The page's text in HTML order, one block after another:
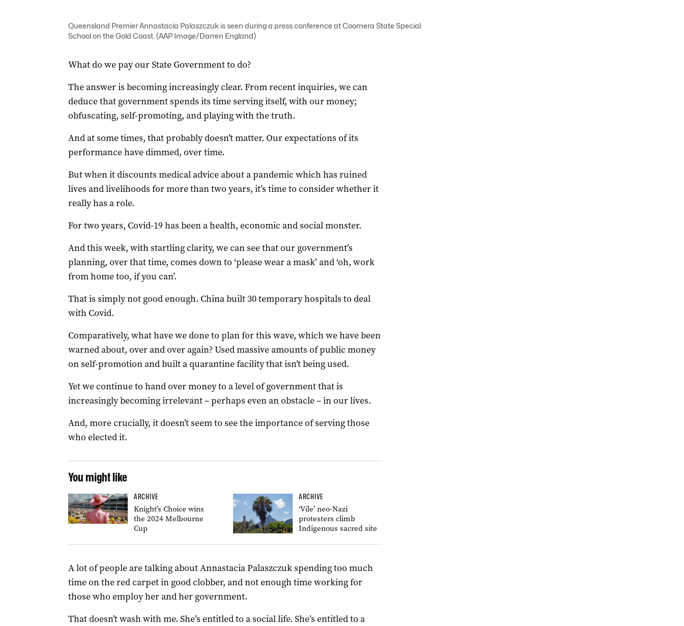
Queensland Premier Annastacia Palaszczuk is seen during a press conference at Coomera State Special
School on the Gold Coast. (AAP Image/Darren England)
What do we pay our State Government to do?
The answer is becoming increasingly clear. From recent inquiries, we can
deduce that government spends its time serving itself, with our money;
obfuscating, self-promoting, and playing with the truth.
And at some times, that probably doesn’t matter. Our expectations of its
performance have dimmed, over time.
But when it discounts medical advice about a pandemic which has ruined
lives and livelihoods for more than two years, it’s time to consider whether it
really has a role.
For two years, Covid-19 has been a health, economic and social monster.
And this week, with startling clarity, we can see that our government’s
planning, over that time, comes down to ‘please wear a mask’ and ‘oh, work
from home too, if you can’.
That is simply not good enough. China built 30 temporary hospitals to deal
with Covid.
Comparatively, what have we done to plan for this wave, which we have been
warned about, over and over again? Used massive amounts of public money
on self-promotion and built a quarantine facility that isn’t being used.
Yet we continue to hand over money to a level of government that is
increasingly becoming irrelevant – perhaps even an obstacle – in our lives.
And, more crucially, it doesn’t seem to see the importance of serving those
who elected it.
You might like
ARCHIVE
Knight’s Choice wins
the 2024 Melbourne
Cup
ARCHIVE
‘Vile’ neo-Nazi
protesters climb
Indigenous sacred site
A lot of people are talking about Annastacia Palaszczuk spending too much
time on the red carpet in good clobber, and not enough time working for
those who employ her and her government.
That doesn’t wash with me. She’s entitled to a social life. She’s entitled to a